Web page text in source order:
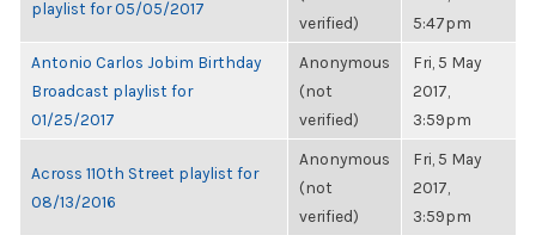
playlist for 05/05/2017
verified)
5:47pm
Antonio Carlos Jobim Birthday
Broadcast playlist for
01/25/2017
Anonymous
(not
verified)
Fri, 5 May
2017,
3:59pm
Across 110th Street playlist for
08/13/2016
Anonymous
(not
verified)
Fri, 5 May
2017,
3:59pm